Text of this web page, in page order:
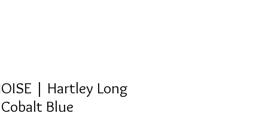
| Hartley Long
Blue